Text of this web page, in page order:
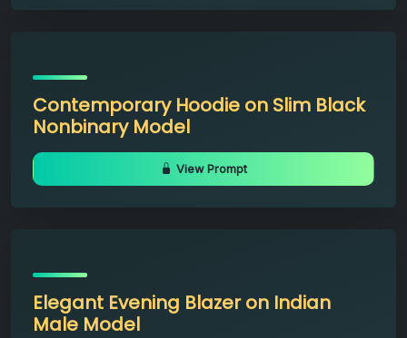
Contemporary Hoodie on Slim Black
Nonbinary Model
View Prompt
Elegant Evening Blazer on Indian
Male Model